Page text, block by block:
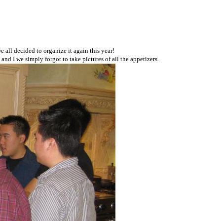
all decided to organize it again this year!
I we simply forgot to take pictures of all the appetizers.